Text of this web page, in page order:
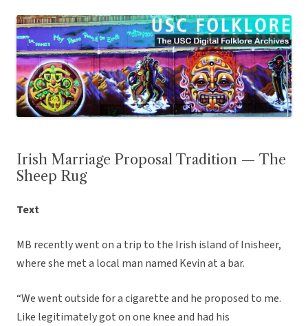
Irish Marriage Proposal Tradition — The
Sheep Rug
Text
MB recently went on a trip to the Irish island of Inisheer,
where she met a local man named Kevin at a bar.
“We went outside for a cigarette and he proposed to me.
Like legitimately got on one knee and had his